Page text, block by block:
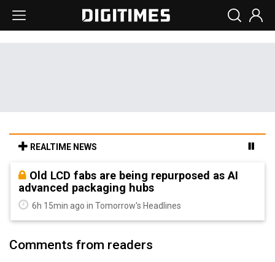
REALTIME NEWS
Old LCD fabs are being repurposed as AI
advanced packaging hubs
6h 15min ago in Tomorrow's Headlines
Comments from readers